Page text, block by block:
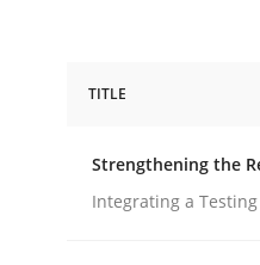
TITLE
Strengthening the
Integrating a